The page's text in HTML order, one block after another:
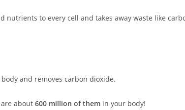
nutrients to every cell and takes away waste like
and removes carbon dioxide.
are about600 million of them in your body!